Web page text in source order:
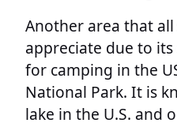
Another area that
appreciate due to
for camping in the
National Park. It is
lake in the U.S. and